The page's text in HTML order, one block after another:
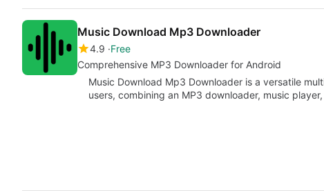
Music Download Mp3 Downloader
4.9 Free
Comprehensive MP3 Downloader for Android
Music Download Mp3 Downloader is a versatile
users, combining an MP3 downloader, music